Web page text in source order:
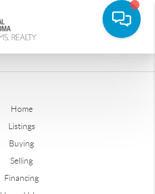
Home
Listings
Buying
Selling
Financing